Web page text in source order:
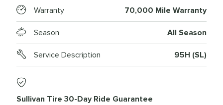
Warranty 70,000 Mile Warranty
Season All Season
Service Description 95H (SL)
Sullivan Tire 30-Day Ride Guarantee